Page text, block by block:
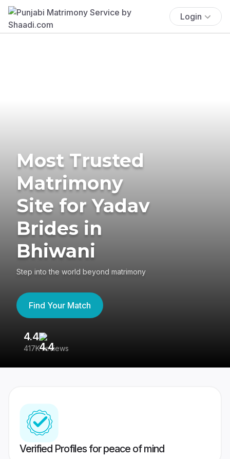
Login
Most Trusted
Matrimony
Site for Yadav
Brides in
Bhiwani
Step into the world beyond matrimony
Find Your Match
4.4
417K reviews
Verified Profiles for peace of mind